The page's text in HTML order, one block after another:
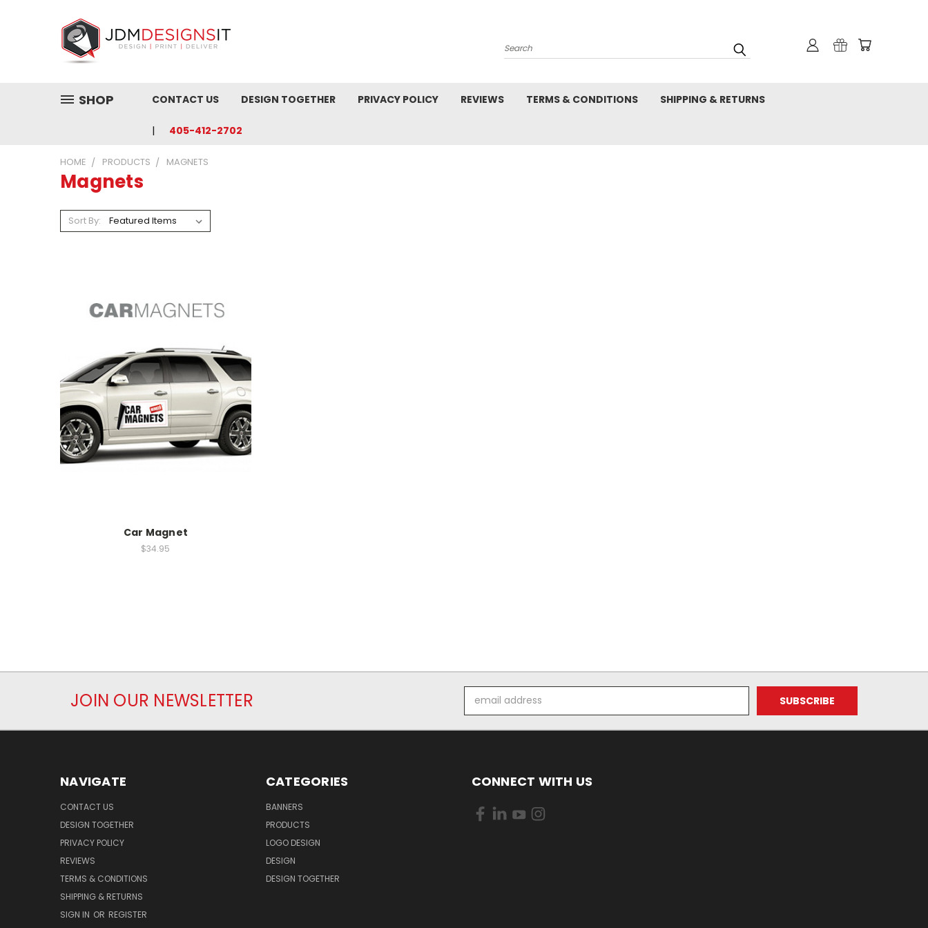
Search
SHOP CONTACT US DESIGN TOGETHER PRIVACY POLICY REVIEWS TERMS & CONDITIONS SHIPPING & RETURNS
405-412-2702
HOME PRODUCTS MAGNETS
Magnets
Sort By:
Car Magnet
$34.95
JOIN OUR NEWSLETTER
Address
NAVIGATE
CONTACT US
DESIGN TOGETHER
PRIVACY POLICY
REVIEWS
TERMS & CONDITIONS
SHIPPING & RETURNS
SIGN IN OR REGISTER
CATEGORIES
BANNERS
PRODUCTS
LOGO DESIGN
DESIGN
DESIGN TOGETHER
CONNECT WITH US